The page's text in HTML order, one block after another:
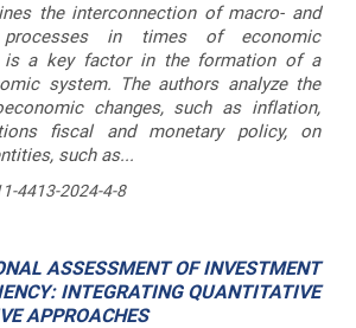
the interconnection of macro- and
processes in times of economic
is a key factor in the formation of a
system. The authors analyze the
changes, such as inflation,
fiscal and monetary policy, on
such as...
4413-2024-4-8
ASSESSMENT OF INVESTMENT
INTEGRATING QUANTITATIVE
APPROACHES